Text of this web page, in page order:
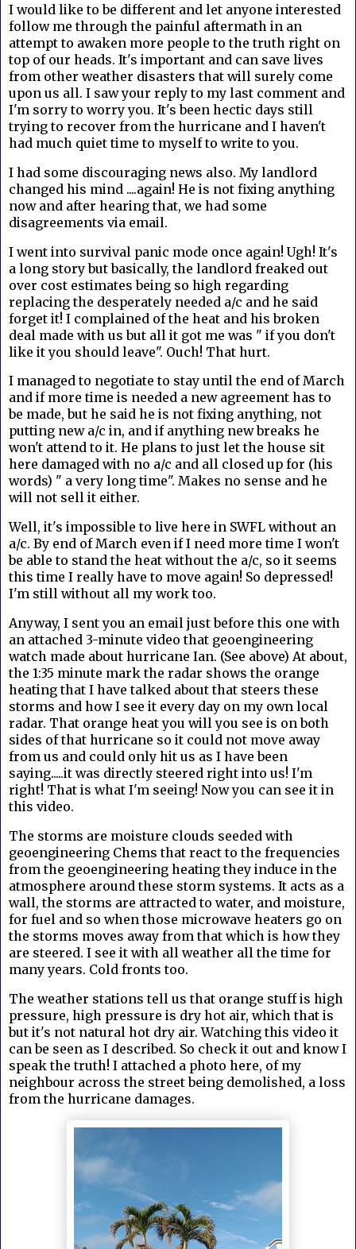
I would like to be different and let anyone interested
follow me through the painful aftermath in an
attempt to awaken more people to the truth right on
top of our heads. It's important and can save lives
from other weather disasters that will surely come
upon us all. I saw your reply to my last comment and
I'm sorry to worry you. It's been hectic days still
trying to recover from the hurricane and I haven't
had much quiet time to myself to write to you.
I had some discouraging news also. My landlord
changed his mind ....again! He is not fixing anything
now and after hearing that, we had some
disagreements via email.
I went into survival panic mode once again! Ugh! It's
a long story but basically, the landlord freaked out
over cost estimates being so high regarding
replacing the desperately needed a/c and he said
forget it! I complained of the heat and his broken
deal made with us but all it got me was " if you don't
like it you should leave". Ouch! That hurt.
I managed to negotiate to stay until the end of March
and if more time is needed a new agreement has to
be made, but he said he is not fixing anything, not
putting new a/c in, and if anything new breaks he
won't attend to it. He plans to just let the house sit
here damaged with no a/c and all closed up for (his
words) " a very long time". Makes no sense and he
will not sell it either.
Well, it's impossible to live here in SWFL without an
a/c. By end of March even if I need more time I won't
be able to stand the heat without the a/c, so it seems
this time I really have to move again! So depressed!
I'm still without all my work too.
Anyway, I sent you an email just before this one with
an attached 3-minute video that geoengineering
watch made about hurricane Ian. (See above) At about,
the 1:35 minute mark the radar shows the orange
heating that I have talked about that steers these
storms and how I see it every day on my own local
radar. That orange heat you will you see is on both
sides of that hurricane so it could not move away
from us and could only hit us as I have been
saying.....it was directly steered right into us! I'm
right! That is what I'm seeing! Now you can see it in
this video.
The storms are moisture clouds seeded with
geoengineering Chems that react to the frequencies
from the geoengineering heating they induce in the
atmosphere around these storm systems. It acts as a
wall, the storms are attracted to water, and moisture,
for fuel and so when those microwave heaters go on
the storms moves away from that which is how they
are steered. I see it with all weather all the time for
many years. Cold fronts too.
The weather stations tell us that orange stuff is high
pressure, high pressure is dry hot air, which that is
but it's not natural hot dry air. Watching this video it
can be seen as I described. So check it out and know I
speak the truth! I attached a photo here, of my
neighbour across the street being demolished, a loss
from the hurricane damages.